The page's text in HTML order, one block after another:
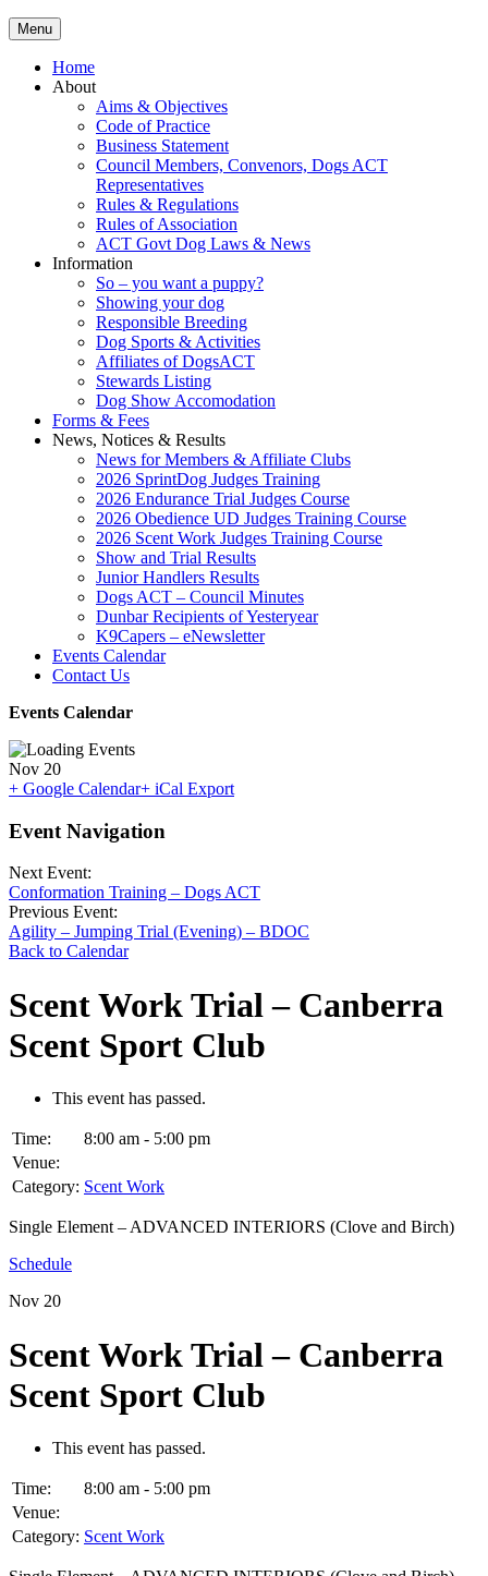
Menu
Home
About
Aims & Objectives
Code of Practice
Business Statement
Council Members, Convenors, Dogs ACT
Representatives
Rules & Regulations
Rules of Association
ACT Govt Dog Laws & News
Information
So – you want a puppy?
Showing your dog
Responsible Breeding
Dog Sports & Activities
Affiliates of DogsACT
Stewards Listing
Dog Show Accomodation
Forms & Fees
News, Notices & Results
News for Members & Affiliate Clubs
2026 SprintDog Judges Training
2026 Endurance Trial Judges Course
2026 Obedience UD Judges Training Course
2026 Scent Work Judges Training Course
Show and Trial Results
Junior Handlers Results
Dogs ACT – Council Minutes
Dunbar Recipients of Yesteryear
K9Capers – eNewsletter
Events Calendar
Contact Us
Events Calendar
Nov 20
+ Google Calendar+ iCal Export
Event Navigation
Next Event:
Conformation Training – Dogs ACT
Previous Event:
Agility – Jumping Trial (Evening) – BDOC
Back to Calendar
Scent Work Trial – Canberra
Scent Sport Club
This event has passed.
Time:
8:00 am - 5:00 pm
Venue:
Category: Scent Work
Single Element – ADVANCED INTERIORS (Clove and Birch)
Schedule
Nov 20
Scent Work Trial – Canberra
Scent Sport Club
This event has passed.
Time:
8:00 am - 5:00 pm
Venue:
Category: Scent Work